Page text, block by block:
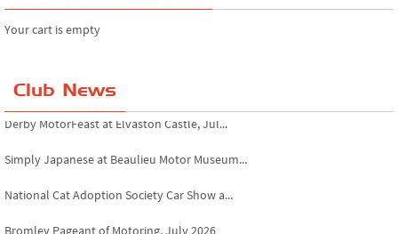
Your cart is empty
Club News
Derby MotorFeast at Elvaston Castle, Jul...
Simply Japanese at Beaulieu Motor Museum...
National Cat Adoption Society Car Show a...
Bromley Pageant of Motoring, July 2026